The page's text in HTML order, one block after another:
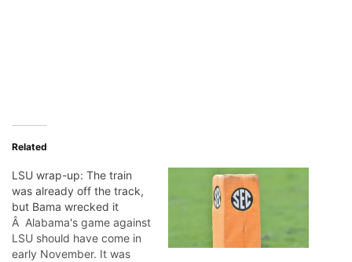
Related
LSU wrap-up: The train
was already off the track,
but Bama wrecked it
Â Alabama's game against
LSU should have come in
early November. It was